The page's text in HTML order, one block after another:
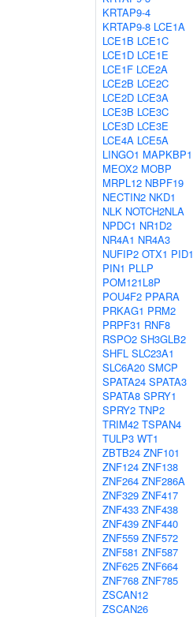
KRTAP9-4
KRTAP9-8 LCE1A
LCE1B LCE1C
LCE1D LCE1E
LCE1F LCE2A
LCE2B LCE2C
LCE2D LCE3A
LCE3B LCE3C
LCE3D LCE3E
LCE4A LCE5A
LINGO1 MAPKBP1
MEOX2 MOBP
MRPL12 NBPF19
NECTIN2 NKD1
NLK NOTCH2NLA
NPDC1 NR1D2
NR4A1 NR4A3
NUFIP2 OTX1 PID1
PIN1 PLLP
POM121L8P
POU4F2 PPARA
PRKAG1 PRM2
PRPF31 RNF8
RSPO2 SH3GLB2
SHFL SLC23A1
SLC6A20 SMCP
SPATA24 SPATA3
SPATA8 SPRY1
SPRY2 TNP2
TRIM42 TSPAN4
TULP3 WT1
ZBTB24 ZNF101
ZNF124 ZNF138
ZNF264 ZNF286A
ZNF329 ZNF417
ZNF433 ZNF438
ZNF439 ZNF440
ZNF559 ZNF572
ZNF581 ZNF587
ZNF625 ZNF664
ZNF768 ZNF785
ZSCAN12
ZSCAN26